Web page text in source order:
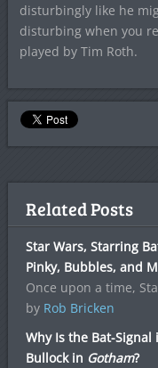
disturbingly like he
disturbing when you
played by Tim Roth.
Related Posts
Star Wars, Starring
Pinky, Bubbles, and
Once upon a time,
by Rob Bricken
Why Is the Bat-Signal
Bullock in Gotham?